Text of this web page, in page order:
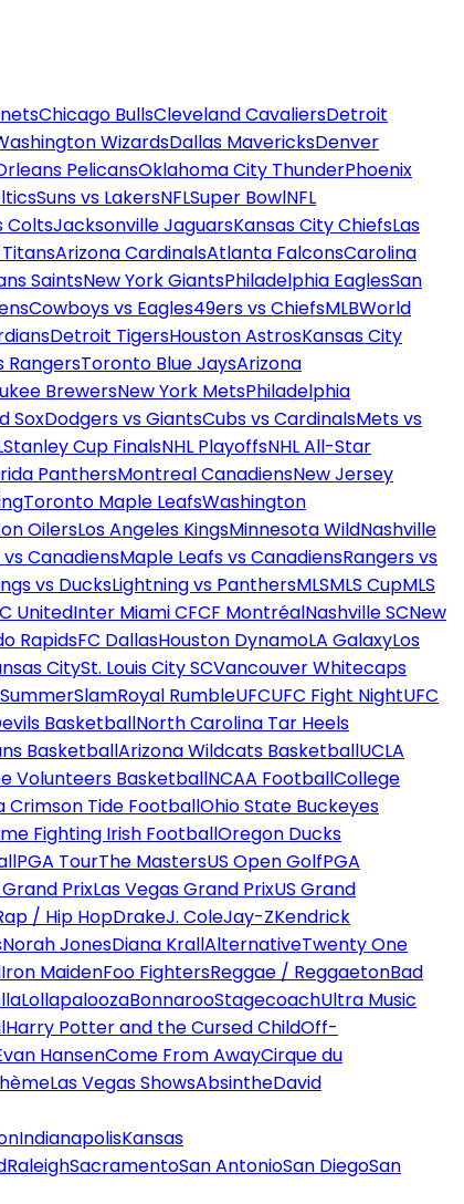
Chicago BullsCleveland CavaliersDetroit
WizardsDallas MavericksDenver
PelicansOklahoma City ThunderPhoenix
Suns vs LakersNFLSuper BowlNFL
ColtsJacksonville JaguarsKansas City ChiefsLas
Arizona CardinalsAtlanta FalconsCarolina
SaintsNew York GiantsPhiladelphia EaglesSan
Cowboys vs Eagles49ers vs ChiefsMLBWorld
Detroit TigersHouston AstrosKansas City
RangersToronto Blue JaysArizona
BrewersNew York MetsPhiladelphia
SoxDodgers vs GiantsCubs vs CardinalsMets vs
Stanley Cup FinalsNHL PlayoffsNHL All-Star
PanthersMontreal CanadiensNew Jersey
Toronto Maple LeafsWashington
OilersLos Angeles KingsMinnesota WildNashville
vs CanadiensMaple Leafs vs CanadiensRangers vs
vs DucksLightning vs PanthersMLSMLS CupMLS
UnitedInter Miami CFCF MontréalNashville SCNew
RapidsFC DallasHouston DynamoLA GalaxyLos
CitySt. Louis City SCVancouver Whitecaps
SummerSlamRoyal RumbleUFCUFC Fight NightUFC
BasketballNorth Carolina Tar Heels
BasketballArizona Wildcats BasketballUCLA
Volunteers BasketballNCAA FootballCollege
Crimson Tide FootballOhio State Buckeyes
Fighting Irish FootballOregon Ducks
PGA TourThe MastersUS Open GolfPGA
PrixLas Vegas Grand PrixUS Grand
/ Hip HopDrakeJ. ColeJay-ZKendrick
Norah JonesDiana KrallAlternativeTwenty One
Iron MaidenFoo FightersReggae / ReggaetonBad
LollapaloozaBonnarooStagecoachUltra Music
Harry Potter and the Cursed ChildOff-
HansenCome From AwayCirque du
Las Vegas ShowsAbsintheDavid
IndianapolisKansas
RaleighSacramentoSan AntonioSan DiegoSan